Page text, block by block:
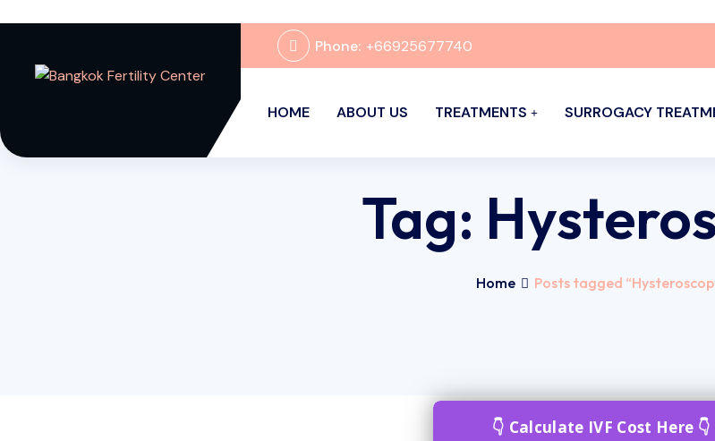
Phone: +66925677740
HOME ABOUT US TREATMENTS SURROGACY
Tag:
Home Posts tagged